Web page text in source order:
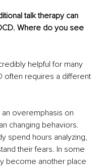
talk therapy can
Where do you see
helpful for many
often requires a different
overemphasis on
changing behaviors.
spend hours analyzing,
their fears. In some
become another place